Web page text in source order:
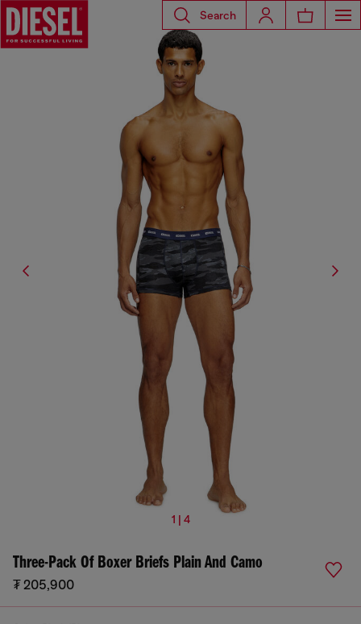
Search
1 | 4
Three-Pack Of Boxer Briefs Plain And Camo
₮ 205,900